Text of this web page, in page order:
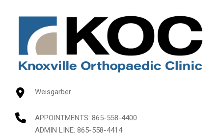
Weisgarber
APPOINTMENTS: 865-558-4400
ADMIN LINE: 865-558-4414